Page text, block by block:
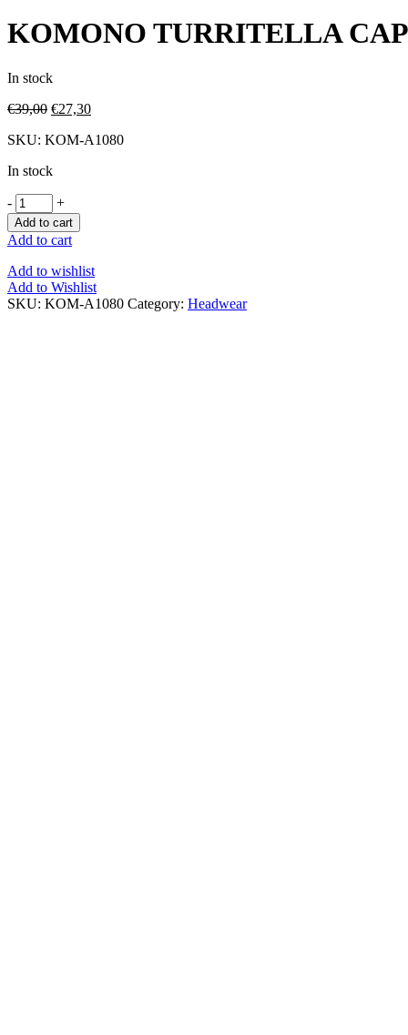
KOMONO TURRITELLA CAP
In stock
€39,00 €27,30
SKU: KOM-A1080
In stock
- +
Add to cart
Add to cart
Add to wishlist
Add to Wishlist
SKU: KOM-A1080 Category: Headwear